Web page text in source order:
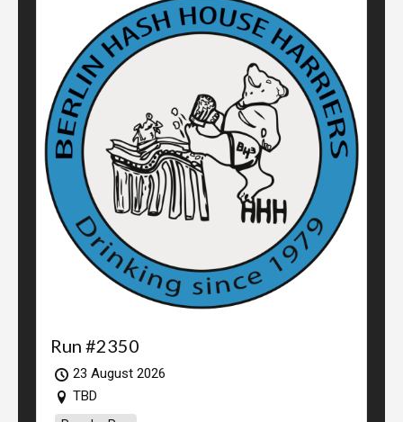
Run #2350
23 August 2026
TBD